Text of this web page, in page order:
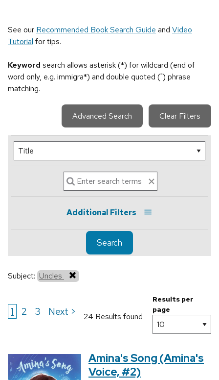
See our Recommended Book Search Guide and Video
Tutorial for tips.
Keyword search allows asterisk (*) for wildcard (end of
word only, e.g. immigra*) and double quoted (") phrase
matching.
Advanced Search Clear Filters
Additional Filters
Search
Subject: Uncles
1 2 3 Next > 24 Results found
Results per
page
Amina's Song (Amina's
Voice, #2)